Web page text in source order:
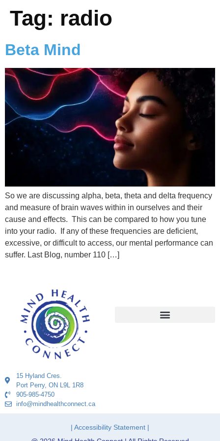
Tag: radio
Beta Mind
So we are discussing alpha, beta, theta and delta frequency
and measure of brain waves within in ourselves and their
cause and effects. This can be compared to how you tune
into your radio. If any of these frequencies are deficient,
excessive, or difficult to access, our mental performance can
suffer. Last Blog, number 110 […]
15 Hyland Cres.
Port Perry, ON L9L 1R8
905-985-4750
info@mindhealthconnect.ca
| Accessibility Statement |